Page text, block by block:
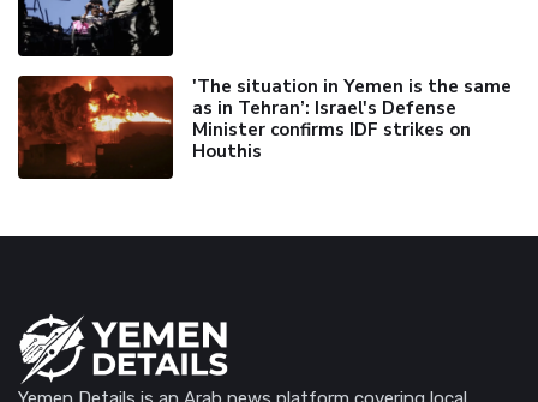
'The situation in Yemen is the same
as in Tehran’: Israel's Defense
Minister confirms IDF strikes on
Houthis